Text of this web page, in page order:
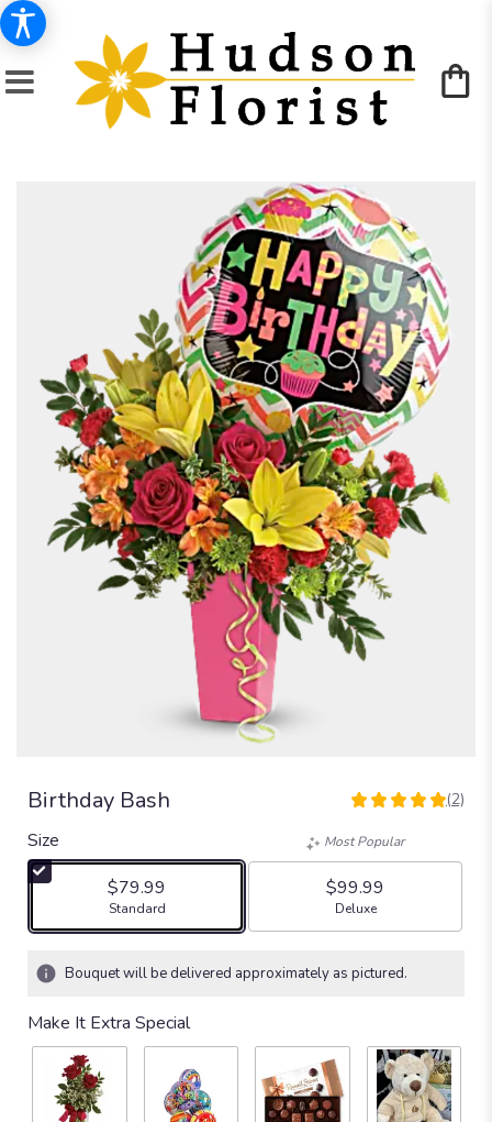
Birthday Bash
5
of
stars
based
ratings.
clicking
here.
This
(2)
Size
$79.99
Arrangement size
Standard
Most Popular
$99.99
Arrangement size
Deluxe
Bouquet will be delivered approximately as pictured.
Make It Extra Special